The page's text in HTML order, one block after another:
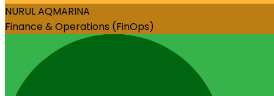
NURUL AQMARINA
Finance & Operations (FinOps)